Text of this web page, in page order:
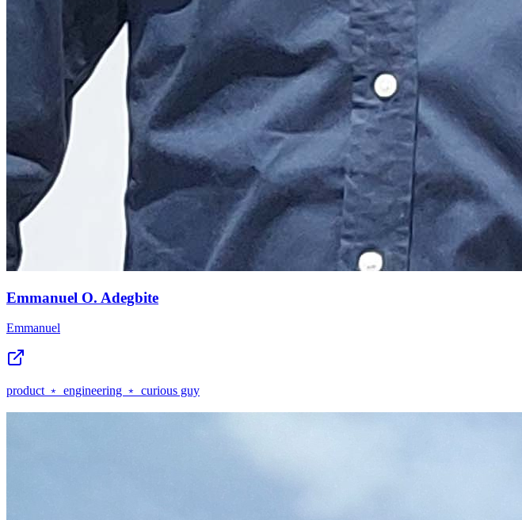
Emmanuel O. Adegbite
Emmanuel
product ﹡ engineering ﹡ curious guy